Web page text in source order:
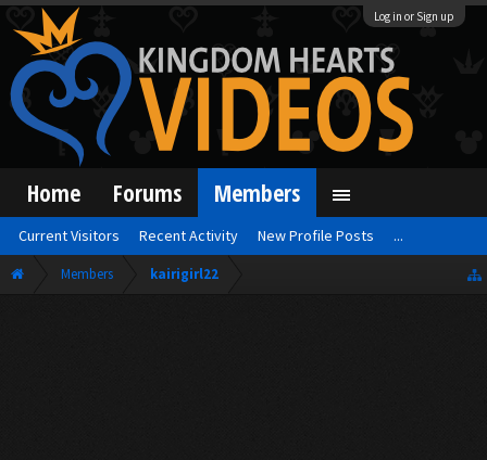
Log in or Sign up
Members kairigirl22
Home Forums Members
Current Visitors Recent Activity New Profile Posts ...